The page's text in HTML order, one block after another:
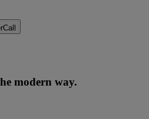
Call
modern way.